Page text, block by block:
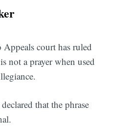
Appeals court has ruled
not a prayer when used
that the phrase